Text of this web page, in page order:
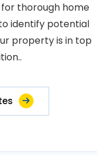
thorough home
identify potential
property is in top